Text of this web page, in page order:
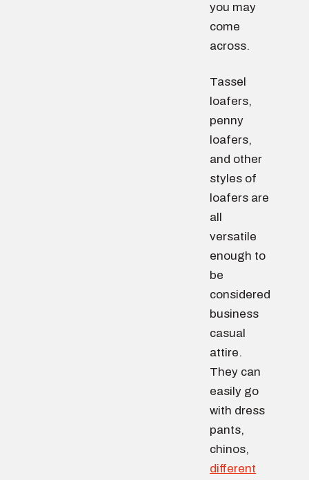
you may
come
across.
Tassel
loafers,
penny
loafers,
and other
styles of
loafers are
all
versatile
enough to
be
considered
business
casual
attire.
They can
easily go
with dress
pants,
chinos,
different